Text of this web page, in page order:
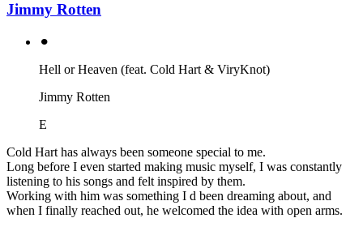
Jimmy Rotten
⚫︎
Hell or Heaven (feat. Cold Hart & ViryKnot)
Jimmy Rotten
E
Cold Hart has always been someone special to me.
Long before I even started making music myself, I was constantly
listening to his songs and felt inspired by them.
Working with him was something I d been dreaming about, and
when I finally reached out, he welcomed the idea with open arms.